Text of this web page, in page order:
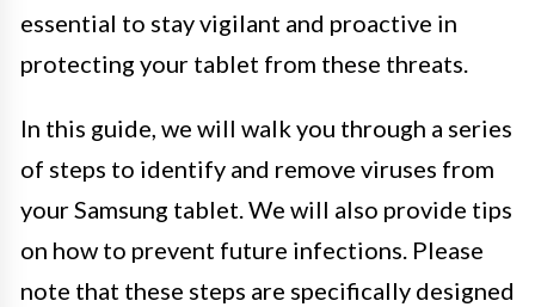
essential to stay vigilant and proactive in
protecting your tablet from these threats.
In this guide, we will walk you through a series
of steps to identify and remove viruses from
your Samsung tablet. We will also provide tips
on how to prevent future infections. Please
note that these steps are specifically designed